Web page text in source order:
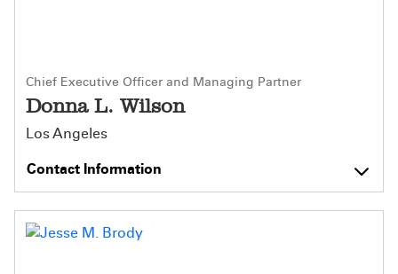
Chief Executive Officer and Managing Partner
Donna L. Wilson
Los Angeles
Contact Information